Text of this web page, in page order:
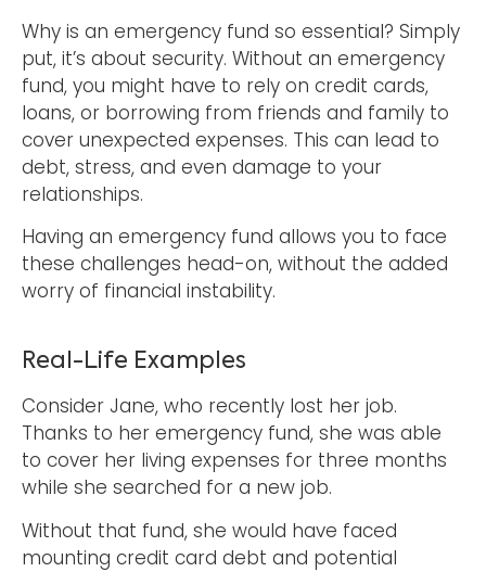
Why is an emergency fund so essential? Simply
put, it’s about security. Without an emergency
fund, you might have to rely on credit cards,
loans, or borrowing from friends and family to
cover unexpected expenses. This can lead to
debt, stress, and even damage to your
relationships.
Having an emergency fund allows you to face
these challenges head-on, without the added
worry of financial instability.
Real-Life Examples
Consider Jane, who recently lost her job.
Thanks to her emergency fund, she was able
to cover her living expenses for three months
while she searched for a new job.
Without that fund, she would have faced
mounting credit card debt and potential